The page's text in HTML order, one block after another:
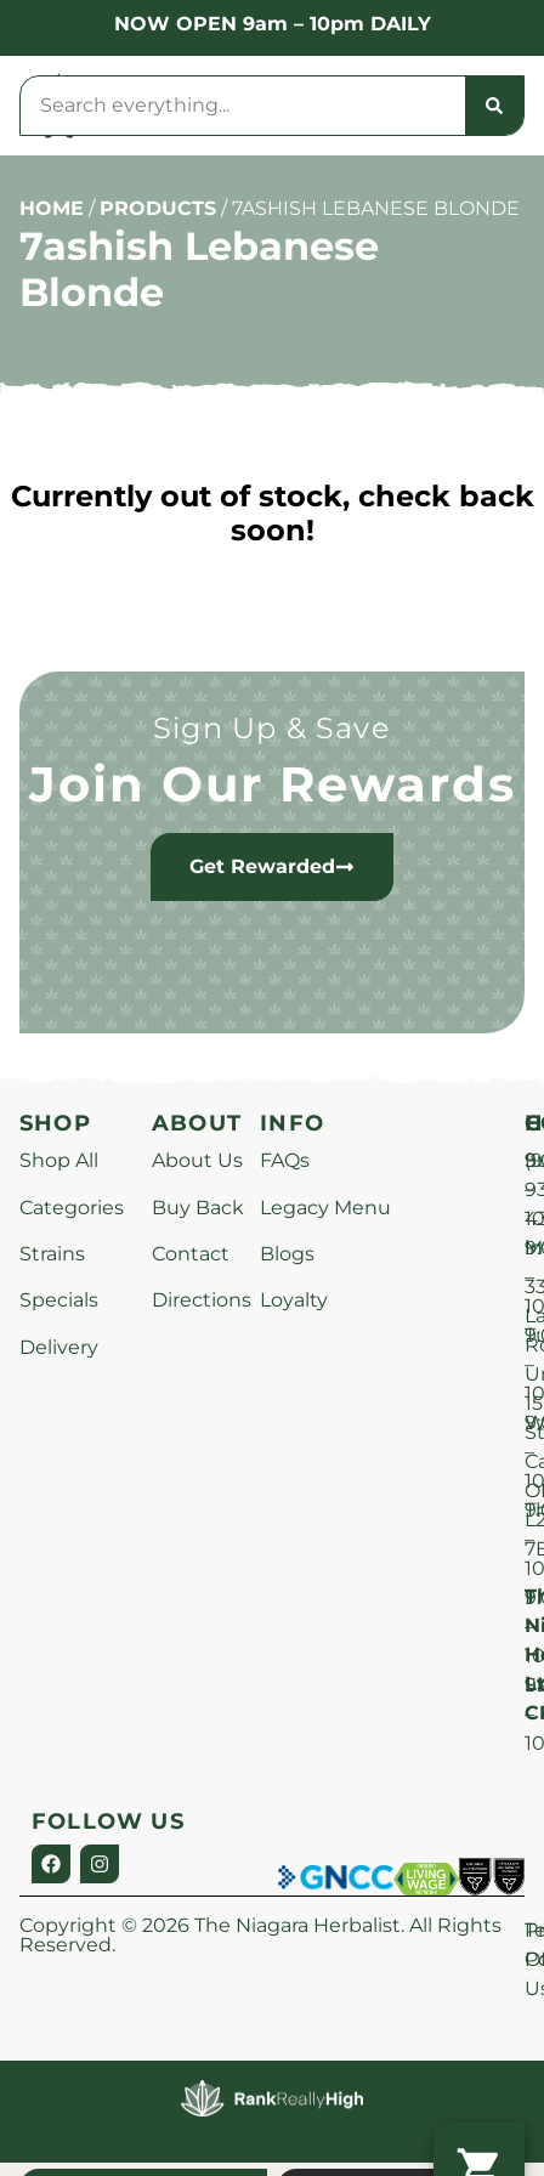
NOW OPEN 9am – 10pm DAILY
HOME / PRODUCTS /7ASHISH LEBANESE BLONDE
7ashish Lebanese
Blonde
Currently out of stock, check back
soon!
Sign Up & Save
Join Our Rewards
Get Rewarded
SHOP
Shop All
Categories
Strains
Specials
Delivery
ABOUT
About Us
Buy Back
Contact
Directions
INFO
FAQs
Legacy Menu
Blogs
Loyalty
–
–
–
–
–
–
–
15
St
FOLLOW US
Copyright © 2026 The Niagara Herbalist. All Rights
Reserved.